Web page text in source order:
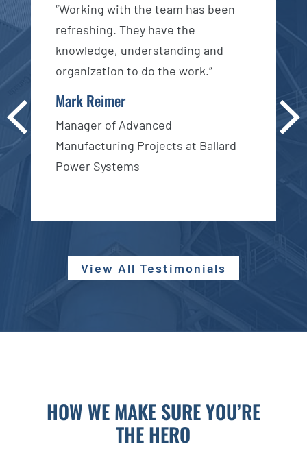
“Working with the team has been
refreshing. They have the
knowledge, understanding and
organization to do the work.”
Mark Reimer
Manager of Advanced
Manufacturing Projects at Ballard
Power Systems
Pre
vio
us
Ne
xt
View All Testimonials
HOW WE MAKE SURE YOU’RE
THE HERO